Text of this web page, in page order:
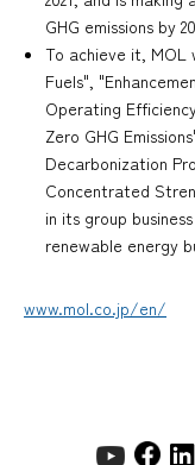
GHG emissions by
To achieve it, MOL
Fuels",
Operating
Zero GHG
Decarbonization
Concentrated
in its group
renewable energy
www.mol.co.jp/en/